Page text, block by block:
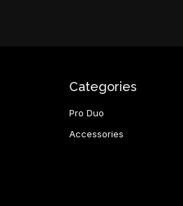
Categories
Pro Duo
Accessories